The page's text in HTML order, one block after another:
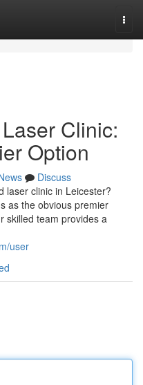
Clinic:
Option
Discuss
laser clinic in Leicester?
as the obvious premier
skilled team provides a
user